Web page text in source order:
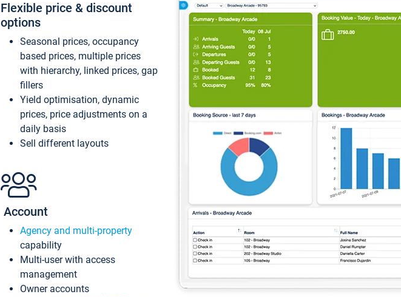
Flexible price & discount
options
Seasonal prices, occupancy
based prices, multiple prices
with hierarchy, linked prices, gap
fillers
Yield optimisation, dynamic
prices, price adjustments on a
daily basis
Sell different layouts
Account
Agency and multi-property
capability
Multi-user with access
management
Owner accounts